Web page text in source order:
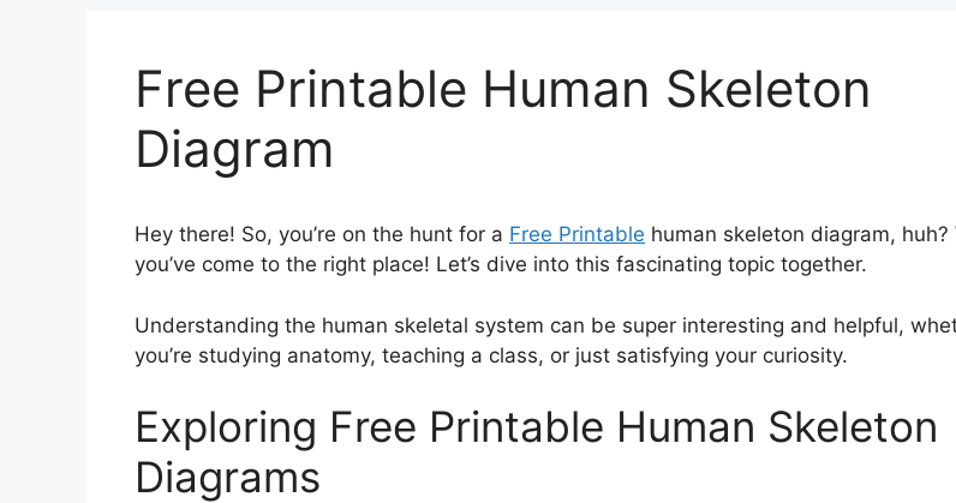
Free Printable Human Skeleton
Diagram
Hey there! So, you’re on the hunt for a Free Printable human skeleton diagram, huh?
you’ve come to the right place! Let’s dive into this fascinating topic together.
Understanding the human skeletal system can be super interesting and helpful,
you’re studying anatomy, teaching a class, or just satisfying your curiosity.
Exploring Free Printable Human Skeleton
Diagrams